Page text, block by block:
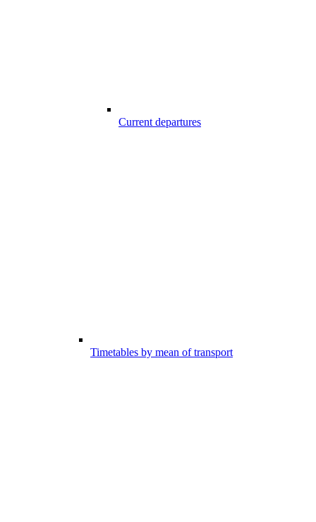
Current departures
Timetables by mean of transport